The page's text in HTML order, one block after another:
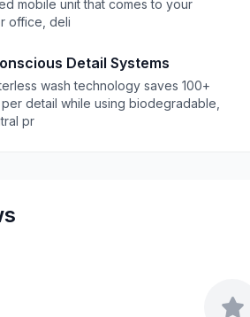
mobile unit that comes to your
office, deli
Detail Systems
wash technology saves 100+
detail while using biodegradable,
pr